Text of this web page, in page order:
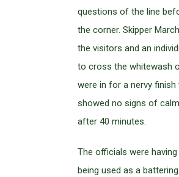
questions of the line
the corner. Skipper
the visitors and an
to cross the whitewash
were in for a nervy
showed no signs of
after 40 minutes.
The officials were
being used as a